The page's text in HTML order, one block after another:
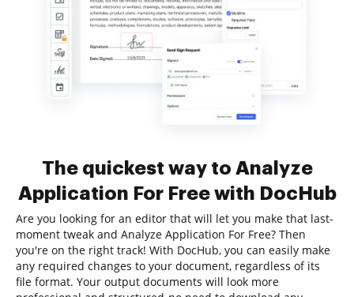
The quickest way to Analyze
Application For Free with DocHub
Are you looking for an editor that will let you make that last-
moment tweak and Analyze Application For Free? Then
you're on the right track! With DocHub, you can easily make
any required changes to your document, regardless of its
file format. Your output documents will look more